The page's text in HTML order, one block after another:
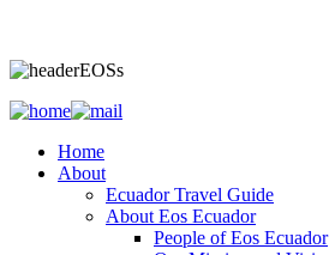
Home
About
Ecuador Travel Guide
About Eos Ecuador
People of Eos Ecuador